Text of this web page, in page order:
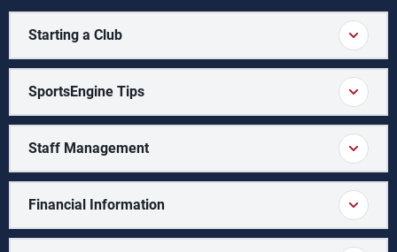
Starting a Club
SportsEngine Tips
Staff Management
Financial Information